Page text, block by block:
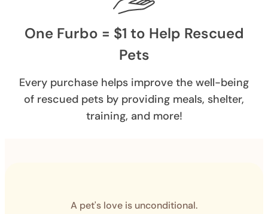
One Furbo = $1 to Help Rescued
Pets
Every purchase helps improve the well-being
of rescued pets by providing meals, shelter,
training, and more!
A pet's love is unconditional.